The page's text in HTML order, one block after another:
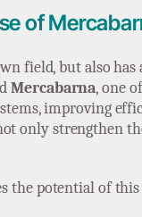
of
field, but also has
Mercabarna, one
improving
only strengthen
the potential of